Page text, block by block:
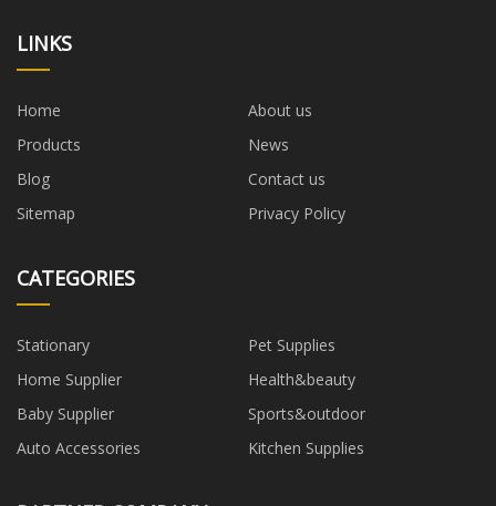
LINKS
Home
About us
Products
News
Blog
Contact us
Sitemap
Privacy Policy
CATEGORIES
Stationary
Pet Supplies
Home Supplier
Health&beauty
Baby Supplier
Sports&outdoor
Auto Accessories
Kitchen Supplies